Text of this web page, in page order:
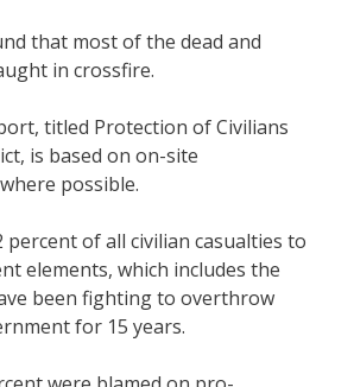
that most of the dead and
in crossfire.
titled Protection of Civilians
is based on on-site
possible.
of all civilian casualties to
elements, which includes the
been fighting to overthrow
for 15 years.